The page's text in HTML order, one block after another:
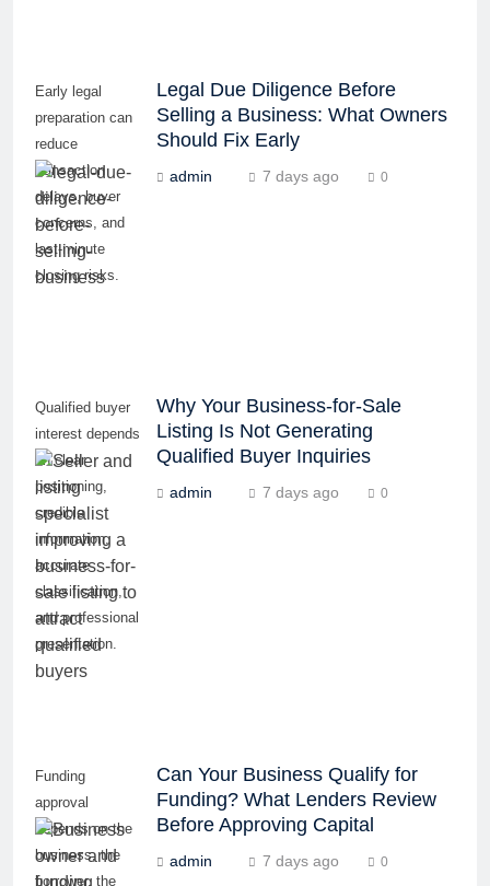
Early legal
preparation can
reduce
transaction
delays, buyer
concerns, and
last-minute
closing risks.
Legal Due Diligence Before
Selling a Business: What Owners
Should Fix Early
admin 7 days ago 0
Qualified buyer
interest depends
on clear
positioning,
credible
information,
accurate
classification,
and professional
presentation.
Why Your Business-for-Sale
Listing Is Not Generating
Qualified Buyer Inquiries
admin 7 days ago 0
Funding
approval
depends on the
business, the
borrower, the
Can Your Business Qualify for
Funding? What Lenders Review
Before Approving Capital
admin 7 days ago 0